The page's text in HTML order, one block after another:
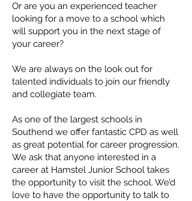
Or are you an experienced teacher
looking for a move to a school which
will support you in the next stage of
your career?
We are always on the look out for
talented individuals to join our friendly
and collegiate team.
As one of the largest schools in
Southend we offer fantastic CPD as well
as great potential for career progression.
We ask that anyone interested in a
career at Hamstel Junior School takes
the opportunity to visit the school. We’d
love to have the opportunity to talk to